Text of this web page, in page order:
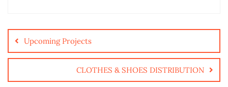
Upcoming Projects
CLOTHES & SHOES DISTRIBUTION